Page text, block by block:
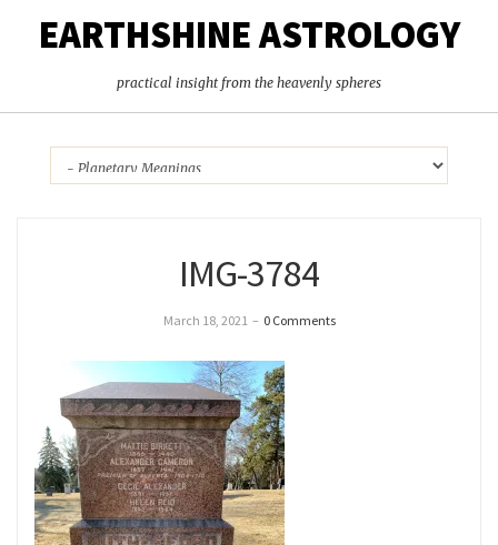
EARTHSHINE ASTROLOGY
practical insight from the heavenly spheres
IMG-3784
March 18, 2021 – 0 Comments